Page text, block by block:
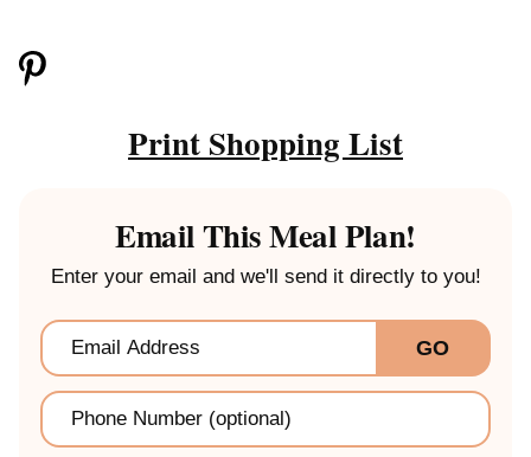
Print Shopping List
Email This Meal Plan!
Enter your email and we'll send it directly to you!
Email
Phone
GO